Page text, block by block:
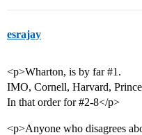
esrajay
<p>Wharton, is by far#1 .
IMO, Cornell, Harvard,
In that order for #2-8</p>
<p>Anyone who disagrees